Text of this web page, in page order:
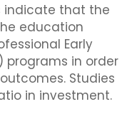
indicate that the
education
Early
programs in order
Studies
in investment.